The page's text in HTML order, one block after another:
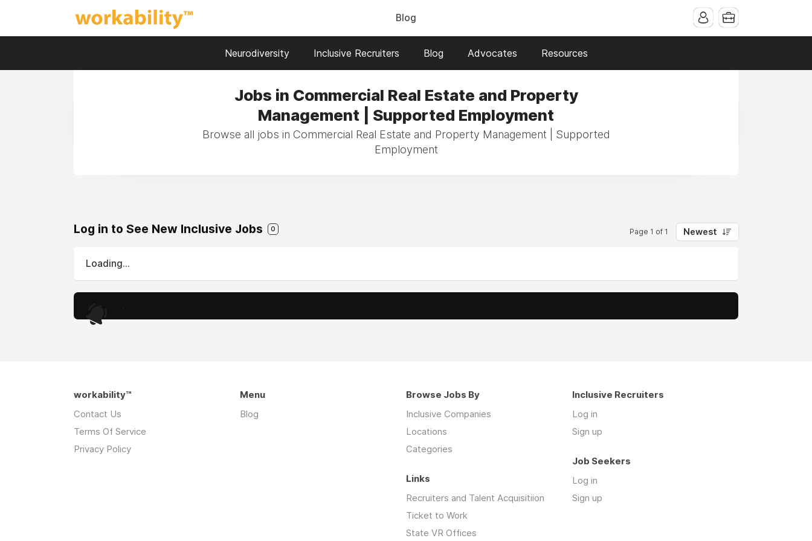
Blog
Neurodiversity Inclusive Recruiters Blog Advocates Resources
Jobs in Commercial Real Estate and Property
Management | Supported Employment
Browse all jobs in Commercial Real Estate and Property Management | Supported
Employment
Log in to See New Inclusive Jobs 0 Page 1 of 1 Newest
Loading...
workability™
Contact Us
Terms Of Service
Privacy Policy
Menu
Blog
Browse Jobs By
Inclusive Companies
Locations
Categories
Inclusive Recruiters
Log in
Sign up
Job Seekers
Log in
Sign up
Links
Recruiters and Talent Acquisitiion
Ticket to Work
State VR Offices